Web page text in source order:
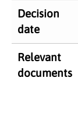
Decision
date
Relevant
documents